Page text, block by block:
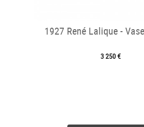
1927 René Lalique -
3 250 €